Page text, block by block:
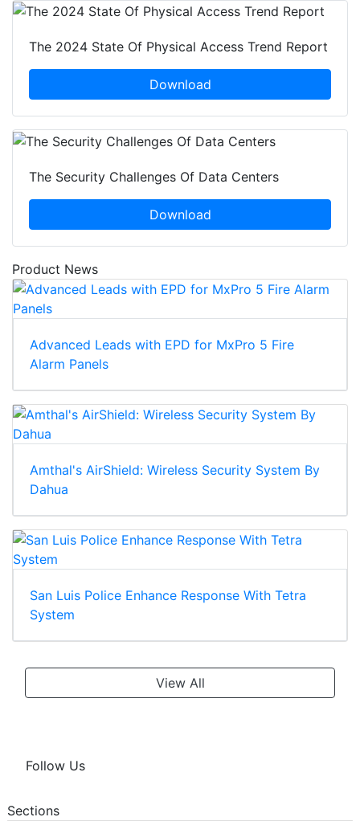
The 2024 State Of Physical Access Trend Report
Download
The Security Challenges Of Data Centers
Download
Product News
Advanced Leads with EPD for MxPro 5 Fire
Alarm Panels
Amthal's AirShield: Wireless Security System By
Dahua
San Luis Police Enhance Response With Tetra
System
View All
Follow Us
Sections